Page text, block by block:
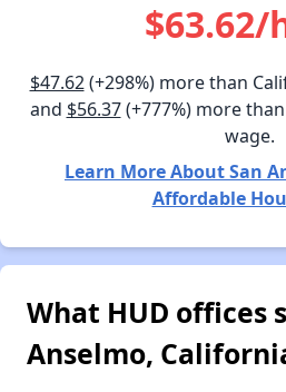
$47.62(+298%) more than
and $56.37(+777%) more
wage.
Learn More About San
Affordable
What HUD offices
Anselmo,